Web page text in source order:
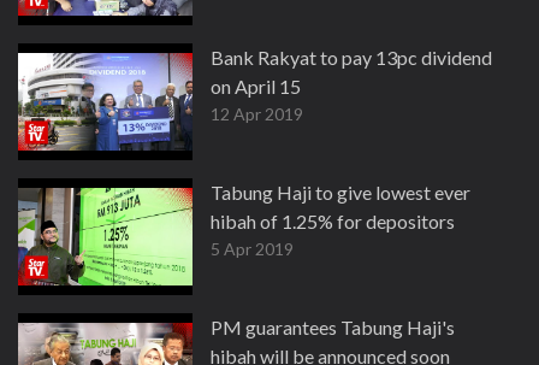
Bank Rakyat to pay 13pc dividend
on April 15
12 Apr 2019
Tabung Haji to give lowest ever
hibah of 1.25% for depositors
5 Apr 2019
PM guarantees Tabung Haji's
hibah will be announced soon